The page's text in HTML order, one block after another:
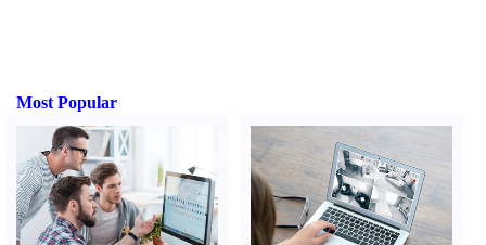
Most Popular